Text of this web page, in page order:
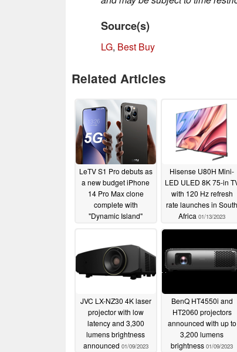
Source(s)
LG, Best Buy
Related Articles
LeTV S1 Pro debuts as
a new budget iPhone
14 Pro Max clone
complete with
"Dynamic Island"
Hisense U80H Mini-
LED ULED 8K 75-in
with 120 Hz refresh
rate launches in South
Africa 01/13/2023
JVC LX-NZ30 4K laser
projector with low
latency and 3,300
lumens brightness
announced 01/09/2023
BenQ HT4550i and
HT2060 projectors
announced with up to
3,200 lumens
brightness 01/09/2023